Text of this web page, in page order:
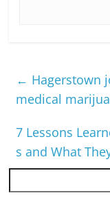
← Hagerstown
medical
7 Lessons
s and What